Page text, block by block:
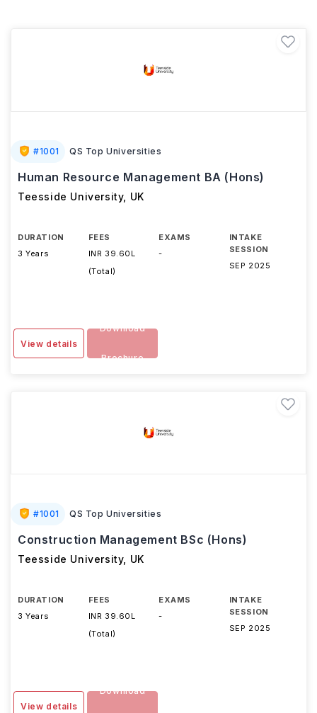
#1001 QS Top Universities
Human Resource Management BA (Hons)
Teesside University, UK
DURATION
3 Years
FEES
INR 39.60L
(Total)
EXAMS
-
INTAKE
SESSION
SEP 2025
View details
Download
Brochure
#1001 QS Top Universities
Construction Management BSc (Hons)
Teesside University, UK
DURATION
3 Years
FEES
INR 39.60L
(Total)
EXAMS
-
INTAKE
SESSION
SEP 2025
View details
Download